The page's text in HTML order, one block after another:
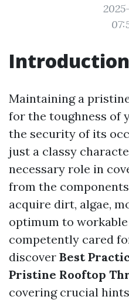
Introduction
Maintaining a
for the toughness of
the security of its
just a classy
necessary role in
from the
acquire dirt, algae,
optimum to
competently cared
discover Best
Pristine Rooftop
covering crucial